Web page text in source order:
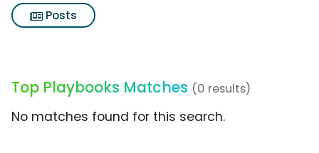
Posts
Top Playbooks Matches (0 results)
No matches found for this search.